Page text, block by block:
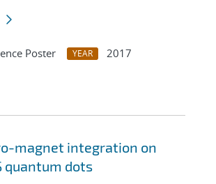
Poster YEAR
2017
magnet integration on
quantum dots